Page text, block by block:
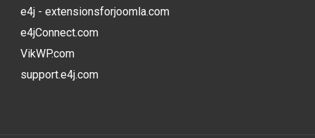
e4j - extensionsforjoomla.com
e4jConnect.com
VikWP.com
support.e4j.com